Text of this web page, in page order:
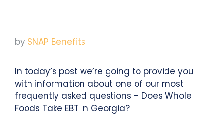
by SNAP Benefits
In today’s post we’re going to provide you
with information about one of our most
frequently asked questions – Does Whole
Foods Take EBT in Georgia?